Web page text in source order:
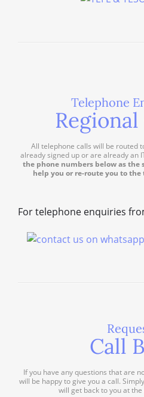
Telephone
All telephone calls will be routed
already signed up or are already an
the phone numbers below as the
help you or re-route you to
For telephone enquiries
Call
If you have any questions that are
will be happy to give you a call.
will get back to you at